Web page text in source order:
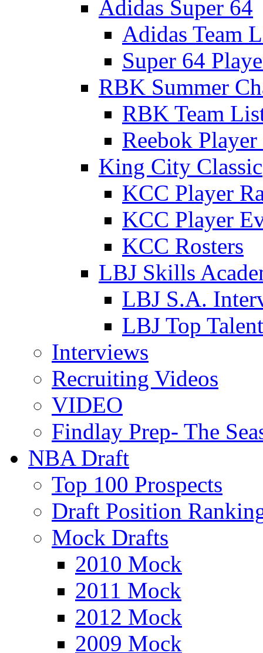
Adidas Super 64
Adidas Team
Super 64
RBK Summer
RBK Team
Reebok
King City Classic
KCC Player
KCC Player
KCC Rosters
LBJ Skills
LBJ S.A.
LBJ Top Talent
Interviews
Recruiting Videos
VIDEO
Findlay Prep- The
NBA Draft
Top 100 Prospects
Draft Position
Mock Drafts
2010 Mock
2011 Mock
2012 Mock
2009 Mock